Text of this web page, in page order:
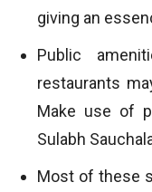
giving an
Public
restaurants
Make use of
Sulabh
Most of these